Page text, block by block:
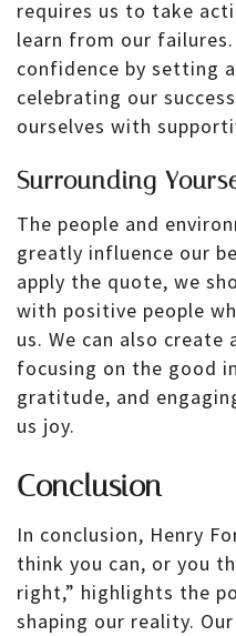
requires us to take
learn from our
confidence by setting
celebrating our
ourselves with
Surrounding
The people and
greatly influence our
apply the quote, we
with positive people
us. We can also
focusing on the good
gratitude, and
us joy.
Conclusion
In conclusion, Henry
think you can, or you
right,” highlights the
shaping our reality.